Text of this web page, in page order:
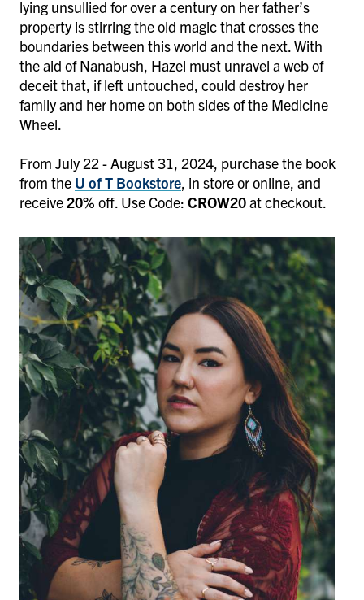
lying unsullied for over a century on her father’s
property is stirring the old magic that crosses the
boundaries between this world and the next. With
the aid of Nanabush, Hazel must unravel a web of
deceit that, if left untouched, could destroy her
family and her home on both sides of the Medicine
Wheel.
From July 22 - August 31, 2024, purchase the book
from the U of T Bookstore, in store or online, and
receive20% off. Use Code: CROW20at checkout.